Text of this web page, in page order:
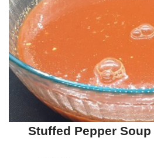
Stuffed Pepper Soup